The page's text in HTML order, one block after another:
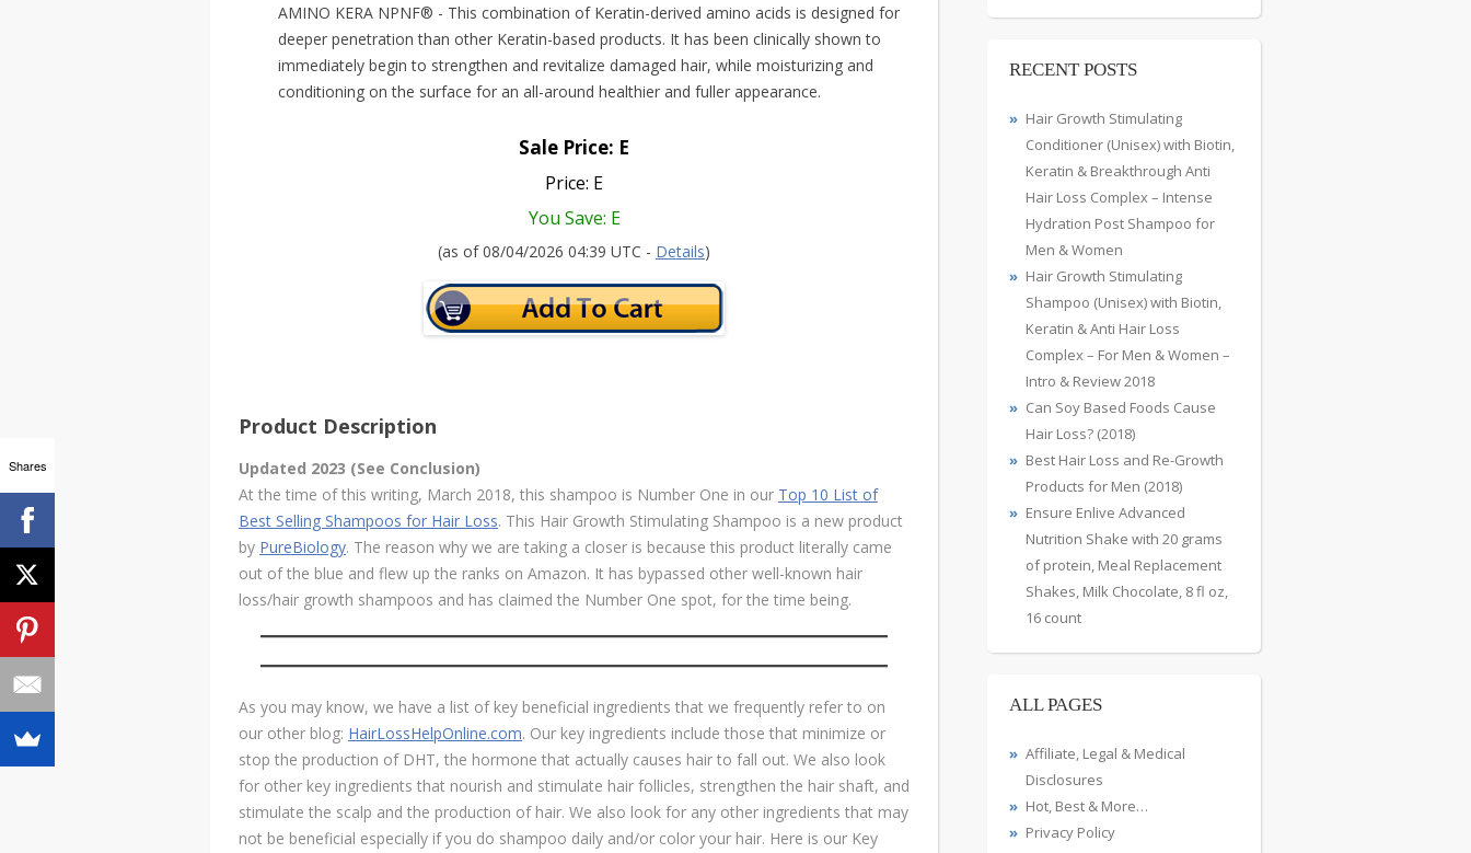
AMINO KERA NPNF® - This combination of Keratin-derived amino acids is designed for
deeper penetration than other Keratin-based products. It has been clinically shown to
immediately begin to strengthen and revitalize damaged hair, while moisturizing and
conditioning on the surface for an all-around healthier and fuller appearance.
Sale Price: E
Price: E
You Save: E
(as of 08/04/2026 04:39 UTC - Details)
Product Description
Updated 2023 (See Conclusion)
At the time of this writing, March 2018, this shampoo is Number One in our Top 10 List of
Best Selling Shampoos for Hair Loss. This Hair Growth Stimulating Shampoo is a new product
by PureBiology. The reason why we are taking a closer is because this product literally came
out of the blue and flew up the ranks on Amazon. It has bypassed other well-known hair
loss/hair growth shampoos and has claimed the Number One spot, for the time being.
As you may know, we have a list of key beneficial ingredients that we frequently refer to on
our other blog: HairLossHelpOnline.com. Our key ingredients include those that minimize or
stop the production of DHT, the hormone that actually causes hair to fall out. We also look
for other key ingredients that nourish and stimulate hair follicles, strengthen the hair shaft, and
stimulate the scalp and the production of hair. We also look for any other ingredients that may
not be beneficial especially if you do shampoo daily and/or color your hair. Here is our Key
RECENT POSTS
Hair Growth Stimulating
Conditioner (Unisex) with Biotin,
Keratin & Breakthrough Anti
Hair Loss Complex – Intense
Hydration Post Shampoo for
Men & Women
Hair Growth Stimulating
Shampoo (Unisex) with Biotin,
Keratin & Anti Hair Loss
Complex – For Men & Women –
Intro & Review 2018
Can Soy Based Foods Cause
Hair Loss? (2018)
Best Hair Loss and Re-Growth
Products for Men (2018)
Ensure Enlive Advanced
Nutrition Shake with 20 grams
of protein, Meal Replacement
Shakes, Milk Chocolate, 8 fl oz,
16 count
ALL PAGES
Affiliate, Legal & Medical
Disclosures
Hot, Best & More…
Privacy Policy
Shares